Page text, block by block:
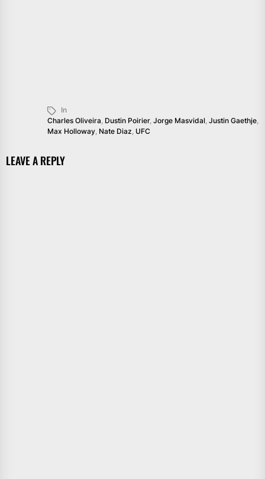
In
Charles Oliveira, Dustin Poirier, Jorge Masvidal, Justin Gaethje,
Max Holloway, Nate Diaz, UFC
LEAVE A REPLY